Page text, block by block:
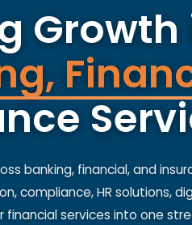
Growth
banking, financial, and
compliance, HR solutions,
financial services into one